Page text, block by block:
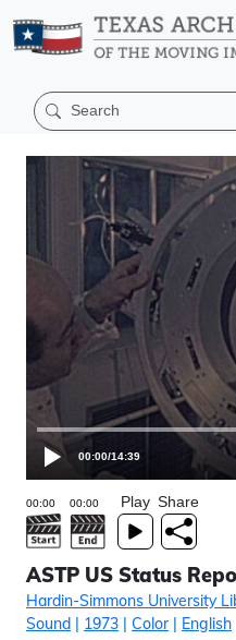
00:00/14:39
Play Share
ASTP US Status
Hardin-Simmons University
Sound | 1973 | Color| English